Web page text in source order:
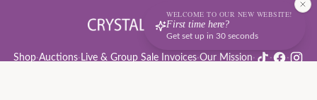
Shop·Auctions· Live & Group Sale Invoices·Our Mission· · ·
WELCOME TO OUR NEW WEBSITE!
First time here?
Get set up in 30 seconds